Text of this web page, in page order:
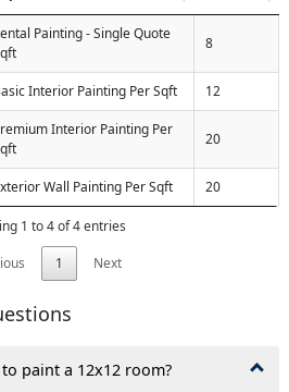
Painting - Single Quote
8
Interior Painting Per Sqft 12
Interior Painting Per
20
Wall Painting Per Sqft 20
1 to 4 of 4 entries
1 Next
paint a 12x12 room?